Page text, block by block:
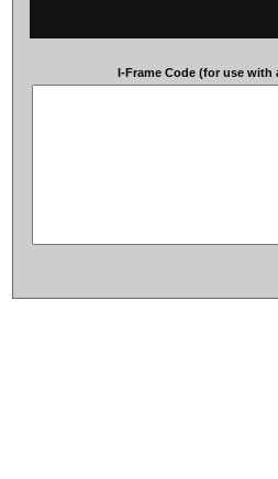
I-Frame Code (for use